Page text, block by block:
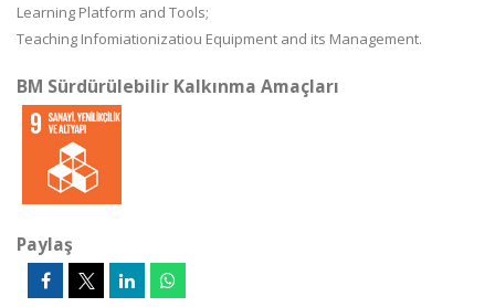
Learning Platform and Tools;
Teaching Infomiationizatiou Equipment and its Management.
BM Sürdürülebilir Kalkınma Amaçları
Paylaş